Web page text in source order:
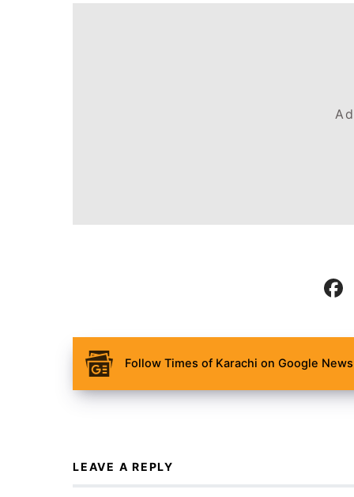
Follow Times of Karachi on Google
LEAVE A REPLY